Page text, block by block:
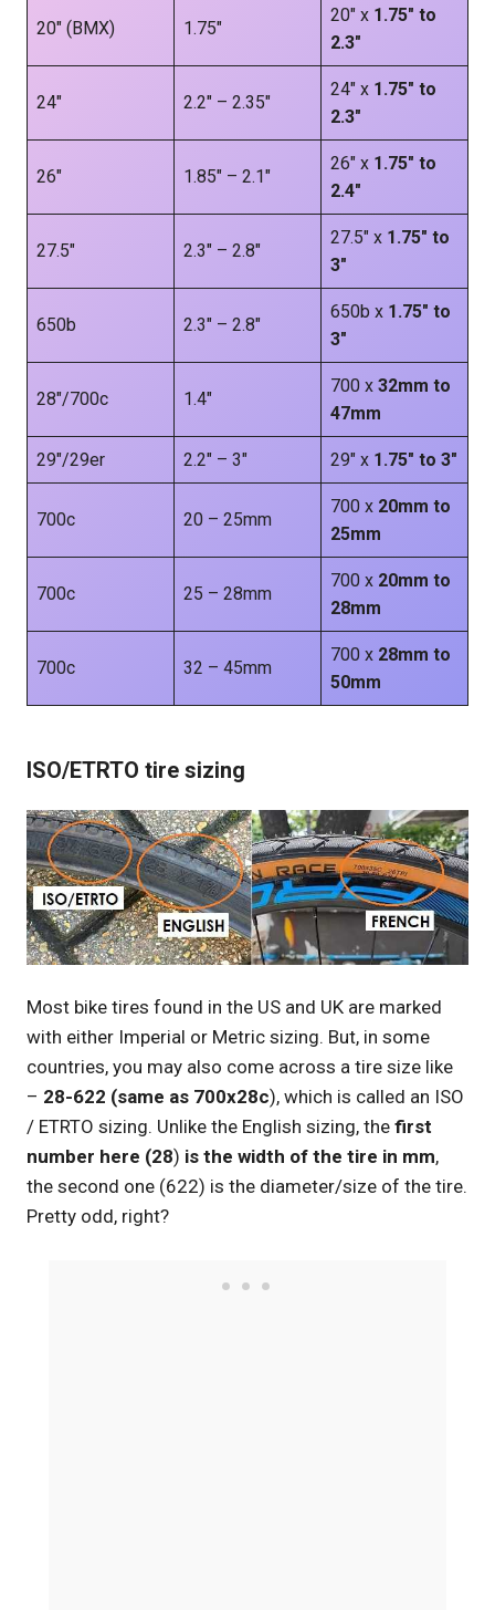
20″ (BMX) 1.75″
20″ x 1.75″ to
2.3″
24″ 2.2″ – 2.35″
24″ x 1.75″ to
2.3″
26″ 1.85″ – 2.1″
26″ x 1.75″ to
2.4″
27.5″ 2.3″ – 2.8″
27.5″ x 1.75″ to
3″
650b 2.3″ – 2.8″
650b x 1.75″ to
3″
28″/700c 1.4″
700 x 32mm to
47mm
29″/29er 2.2″ – 3″ 29″ x 1.75″ to 3″
700c 20 – 25mm
700 x 20mm to
25mm
700c 25 – 28mm
700 x 20mm to
28mm
700c 32 – 45mm
700 x 28mm to
50mm
ISO/ETRTO tire sizing
Most bike tires found in the US and UK are marked
with either Imperial or Metric sizing. But, in some
countries, you may also come across a tire size like
– 28-622 (same as 700x28c), which is called an ISO
/ ETRTO sizing. Unlike the English sizing, the first
number here (28) is the width of the tire in mm,
the second one (622) is the diameter/size of the tire.
Pretty odd, right?